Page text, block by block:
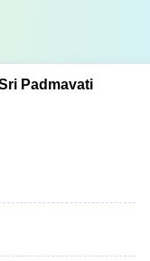
Padmavati